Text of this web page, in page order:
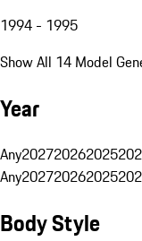
1994 - 1995
Show All 14 Model
Year
Any202720262025
Any202720262025
Body Style